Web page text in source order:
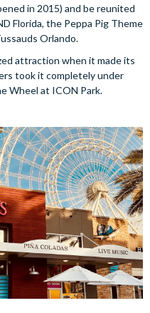
in 2015) and be reunited
Florida, the Peppa Pig Theme
Orlando.
attraction when it made its
took it completely under
Wheel at ICON Park.